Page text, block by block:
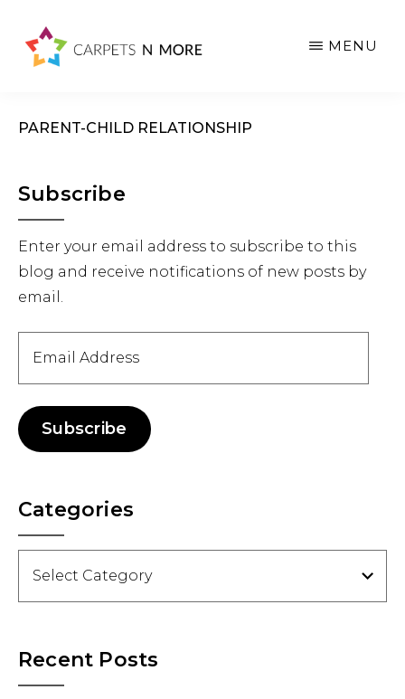
MENU
PARENT-CHILD RELATIONSHIP
Primary
Sidebar
Subscribe
Enter your email address to subscribe to this
blog and receive notifications of new posts by
email.
Address
Subscribe
Categories
Recent Posts